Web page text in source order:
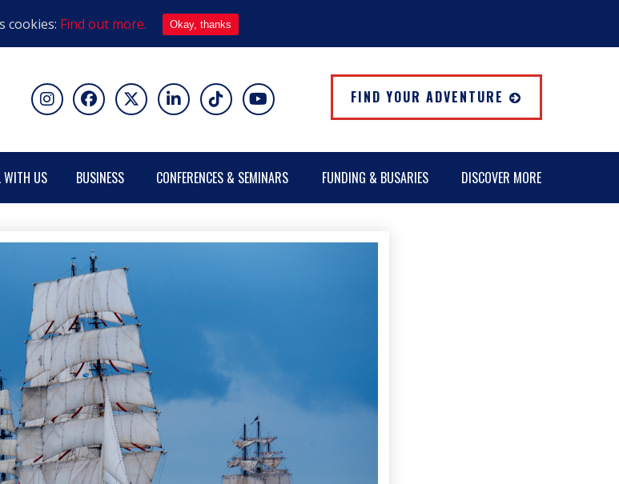
FIND YOUR ADVENTURE
WITH US BUSINESS CONFERENCES & SEMINARS FUNDING & BUSARIES DISCOVER MORE
cookies: Find out more. Okay, thanks